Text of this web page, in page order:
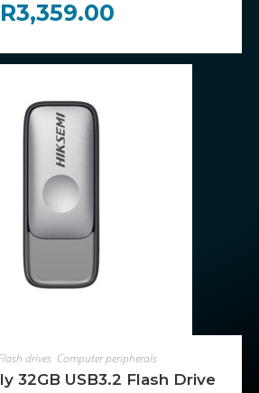
R3,359.00
ADD TO CART
drives Computer peripherals
32GB USB3.2 Flash Drive